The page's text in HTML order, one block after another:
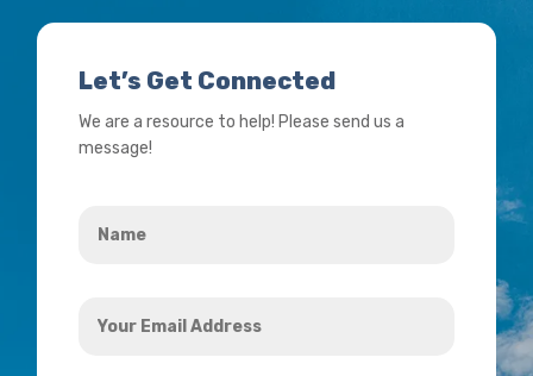
Let’s Get Connected
We are a resource to help! Please send us a
message!
Email